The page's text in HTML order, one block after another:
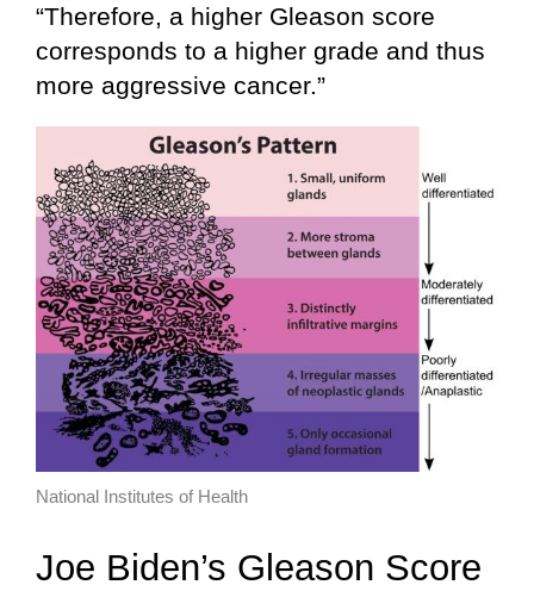
“Therefore, a higher Gleason score
corresponds to a higher grade and thus
more aggressive cancer.”
National Institutes of Health
Joe Biden’s Gleason Score